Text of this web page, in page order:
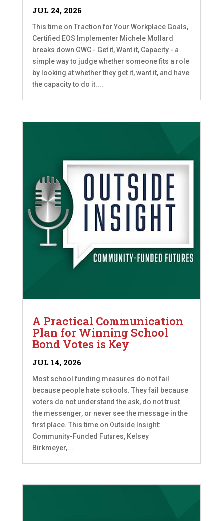
JUL 24, 2026
This time on Traction for Your Workplace Goals,
Certified EOS Implementer Michele Mollard
breaks down GWC - Get it, Want it, Capacity - a
simple way to judge whether someone fits a role
by looking at whether they get it, want it, and have
the capacity to do it....
A Practical Communication
Plan for Winning School
Bond Votes is Key
JUL 14, 2026
Most school funding measures do not fail
because people hate schools. They fail because
voters do not understand the ask, do not trust
the messenger, or never see the message in the
first place. This time on Outside Insight:
Community-Funded Futures, Kelsey
Birkmeyer,...